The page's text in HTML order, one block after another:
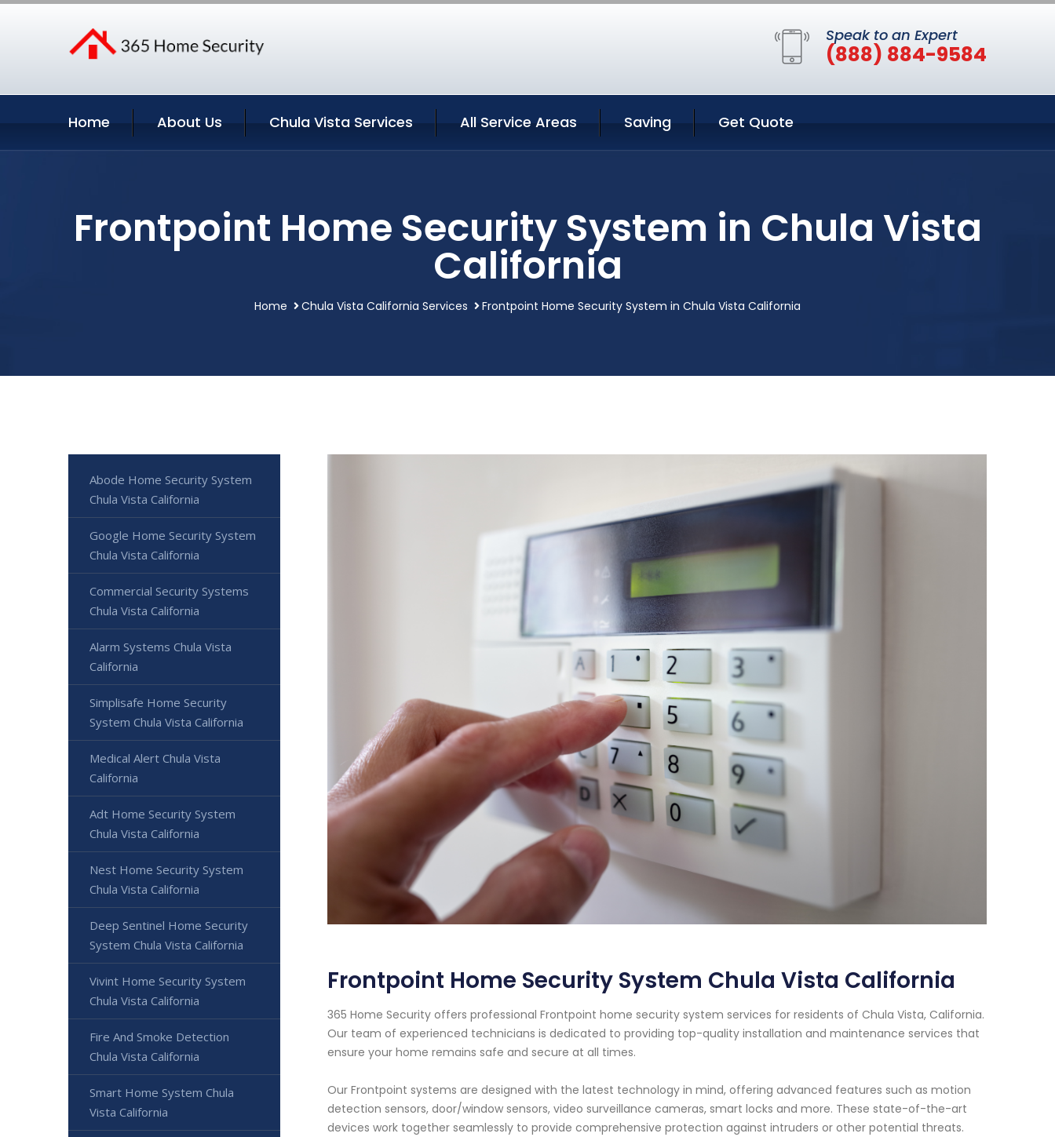
Speak to an Expert
(888) 884-9584
Home About Us Chula Vista Services All Service Areas Saving Get Quote
Frontpoint Home Security System in Chula Vista
California
Home Chula Vista California Services Frontpoint Home Security System in Chula Vista California
Frontpoint Home Security System Chula Vista California
365 Home Security offers professional Frontpoint home security system services for residents of Chula Vista, California.
Our team of experienced technicians is dedicated to providing top-quality installation and maintenance services that
ensure your home remains safe and secure at all times.
Our Frontpoint systems are designed with the latest technology in mind, offering advanced features such as motion
detection sensors, door/window sensors, video surveillance cameras, smart locks and more. These state-of-the-art
devices work together seamlessly to provide comprehensive protection against intruders or other potential threats.
Abode Home Security System
Chula Vista California
Google Home Security System
Chula Vista California
Commercial Security Systems
Chula Vista California
Alarm Systems Chula Vista
California
Simplisafe Home Security
System Chula Vista California
Medical Alert Chula Vista
California
Adt Home Security System
Chula Vista California
Nest Home Security System
Chula Vista California
Deep Sentinel Home Security
System Chula Vista California
Vivint Home Security System
Chula Vista California
Fire And Smoke Detection
Chula Vista California
Smart Home System Chula
Vista California